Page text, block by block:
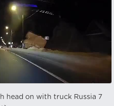
head on with truck Russia 7